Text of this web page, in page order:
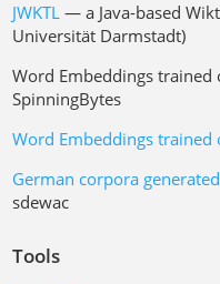
JWKTL — a Java-based
Universität Darmstadt)
Word Embeddings
SpinningBytes
Word Embeddings trained
German corpora
sdewac
Tools